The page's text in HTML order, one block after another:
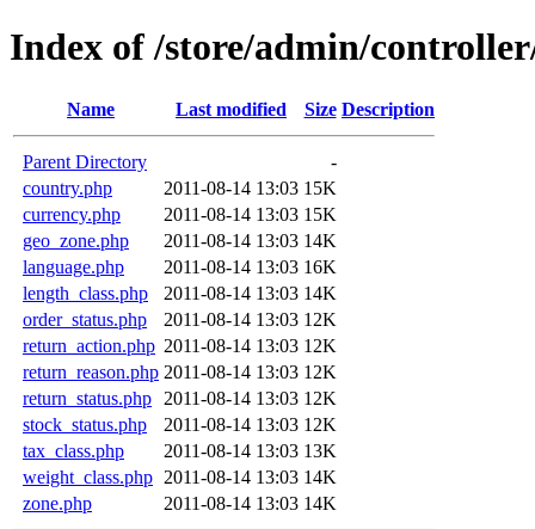
Index of /store/admin/
Name Last modified Size Description
Parent Directory
-
country.php
2011-08-14 13:03 15K
currency.php
2011-08-14 13:03 15K
geo_zone.php
2011-08-14 13:03 14K
language.php
2011-08-14 13:03 16K
length_class.php
2011-08-14 13:03 14K
order_status.php
2011-08-14 13:03 12K
return_action.php 2011-08-14 13:03 12K
return_reason.php 2011-08-14 13:03 12K
return_status.php
2011-08-14 13:03 12K
stock_status.php
2011-08-14 13:03 12K
tax_class.php
2011-08-14 13:03 13K
weight_class.php 2011-08-14 13:03 14K
zone.php
2011-08-14 13:03 14K